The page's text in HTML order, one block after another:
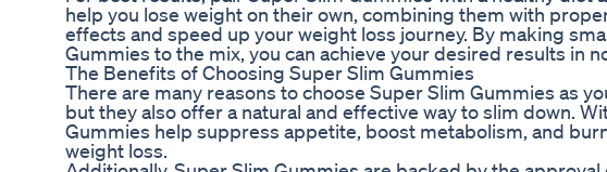
help you lose weight on their own, combining them with
effects and speed up your weight loss journey. By making
Gummies to the mix, you can achieve your desired results in
The Benefits of Choosing Super Slim Gummies
There are many reasons to choose Super Slim Gummies as
but they also offer a natural and effective way to slim down.
Gummies help suppress appetite, boost metabolism, and
weight loss.